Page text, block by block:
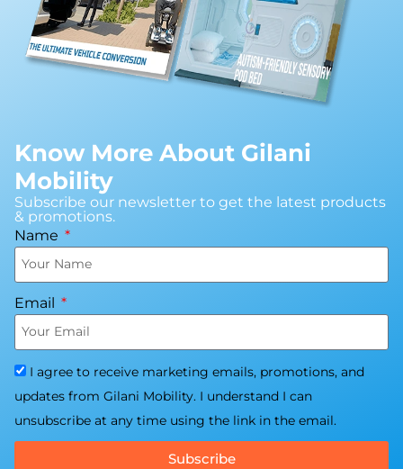
Know More About Gilani
Mobility
Subscribe our newsletter to get the latest products
& promotions.
Name
Email
I agree to receive marketing emails, promotions, and
updates from Gilani Mobility. I understand I can
unsubscribe at any time using the link in the email.
Subscribe